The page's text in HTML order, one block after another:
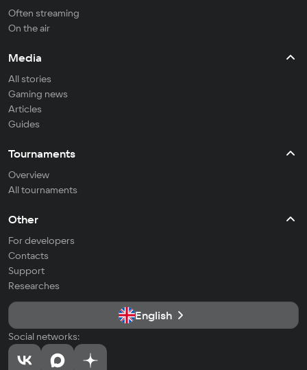
Often streaming
On the air
Media
All stories
Gaming news
Articles
Guides
Tournaments
Overview
All tournaments
Other
For developers
Contacts
Support
Researches
English
Social networks: